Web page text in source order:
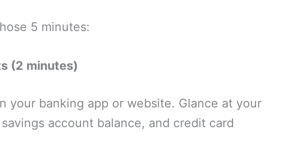
5 minutes:
(2 minutes)
your banking app or website. Glance at your
account balance, and credit card